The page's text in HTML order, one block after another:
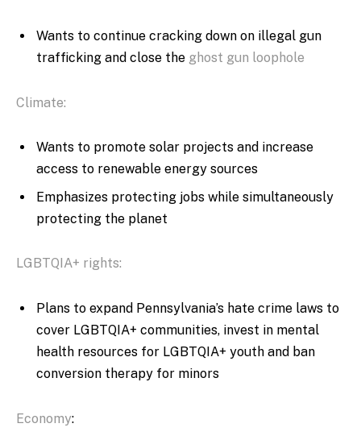
Wants to continue cracking down on illegal gun
trafficking and close the ghost gun loophole
Climate:
Wants to promote solar projects and increase
access to renewable energy sources
Emphasizes protecting jobs while simultaneously
protecting the planet
LGBTQIA+ rights:
Plans to expand Pennsylvania’s hate crime laws to
cover LGBTQIA+ communities, invest in mental
health resources for LGBTQIA+ youth and ban
conversion therapy for minors
Economy: